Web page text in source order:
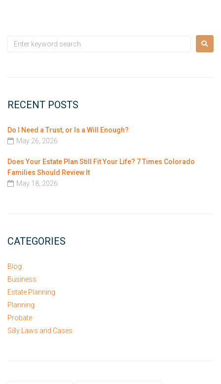
RECENT POSTS
Do I Need a Trust, or Is a Will Enough?
May 26, 2026
Does Your Estate Plan Still Fit Your Life? 7 Times Colorado
Families Should Review It
May 18, 2026
CATEGORIES
Blog
Business
Estate Planning
Planning
Probate
Silly Laws and Cases